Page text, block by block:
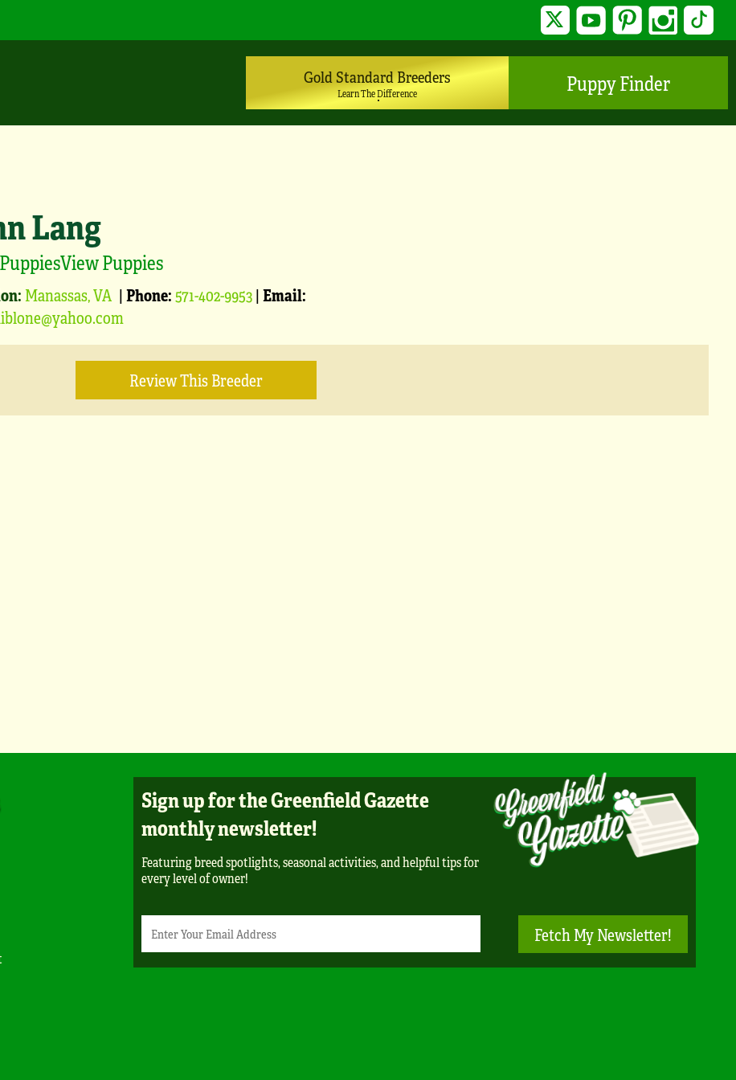
Twitter YouTube Pinterest Instagram
Gold Standard Breeders
Learn The Difference Puppy Finder
Lang
Puppies
Manassas, VA |Phone:571-402-9953|Email:
Review This Breeder
Sign up for the Greenfield Gazette
monthly newsletter!
Featuring breed spotlights, seasonal activities, and helpful tips for
every level of owner!
Email